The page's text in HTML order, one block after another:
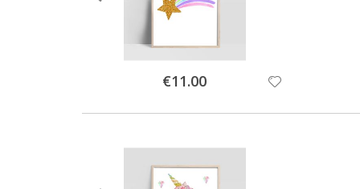
Special
Price
€11.00